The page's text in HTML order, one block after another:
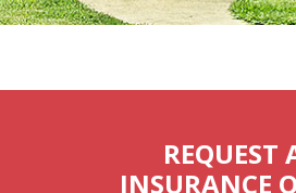
REQUEST
INSURANCE